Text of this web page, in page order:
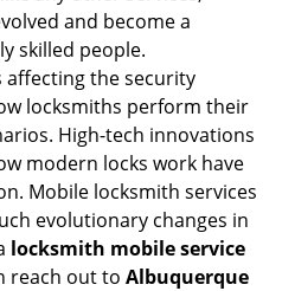
n
and become a
skilled people.
affecting the security
locksmiths perform their
High-tech innovations
modern locks work have
Mobile locksmith services
evolutionary changes in
locksmith mobile service
reach out to Albuquerque